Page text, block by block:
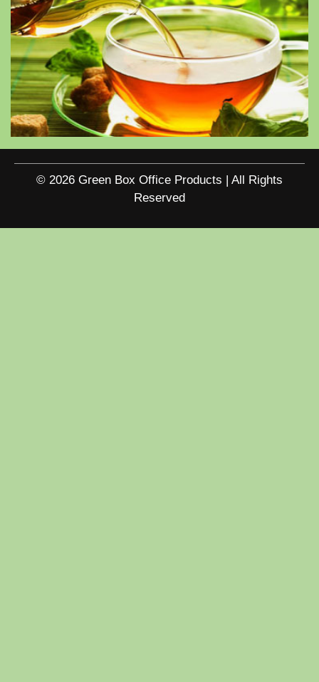
© 2026 Green Box Office Products | All Rights
Reserved